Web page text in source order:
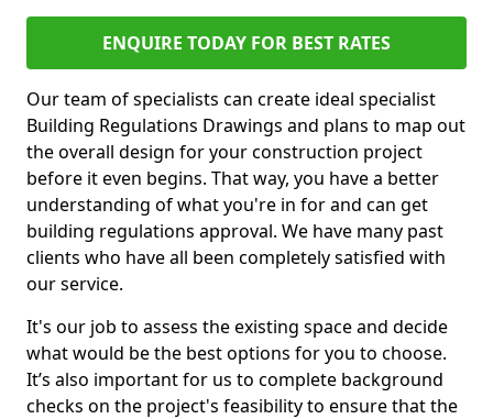
ENQUIRE TODAY FOR BEST RATES
Our team of specialists can create ideal specialist
Building Regulations Drawings and plans to map out
the overall design for your construction project
before it even begins. That way, you have a better
understanding of what you're in for and can get
building regulations approval. We have many past
clients who have all been completely satisfied with
our service.
It's our job to assess the existing space and decide
what would be the best options for you to choose.
It’s also important for us to complete background
checks on the project's feasibility to ensure that the